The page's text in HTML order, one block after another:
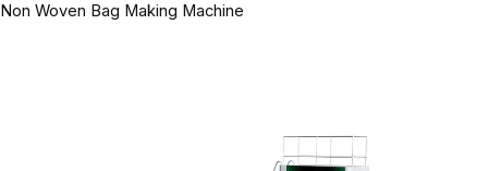
Non Woven Bag Making Machine